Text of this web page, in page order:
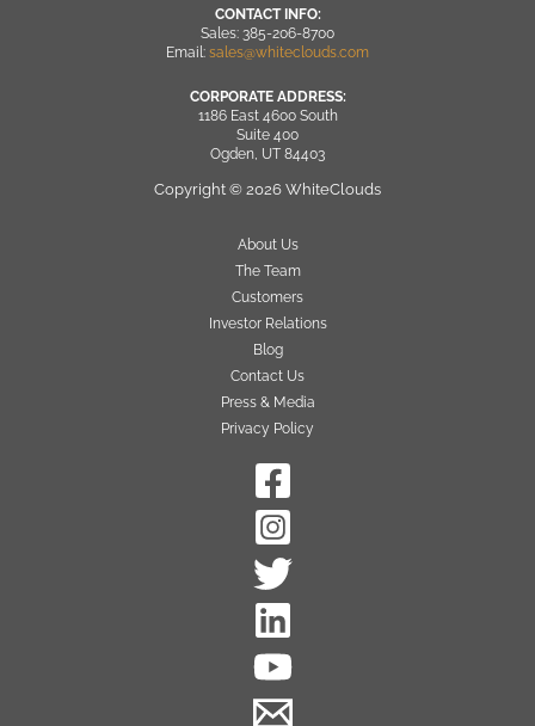
CONTACT INFO:
Sales: 385-206-8700
Email: sales@whiteclouds.com
CORPORATE ADDRESS:
1186 East 4600 South
Suite 400
Ogden, UT 84403
Copyright © 2026 WhiteClouds
About Us
The Team
Customers
Investor Relations
Blog
Contact Us
Press & Media
Privacy Policy